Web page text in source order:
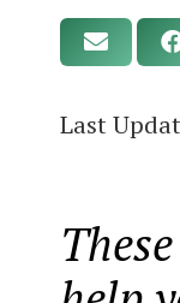
Last